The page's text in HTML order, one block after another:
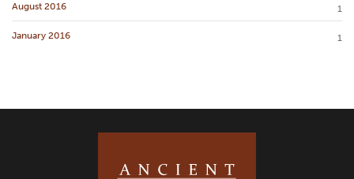
August 2016 1
January 2016 1